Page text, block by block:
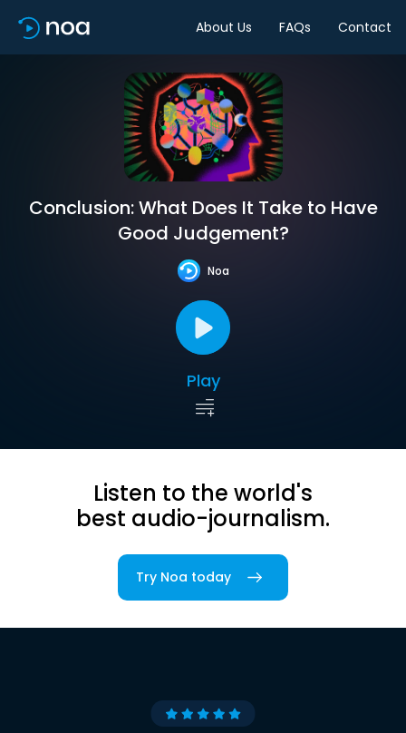
About Us FAQs Contact
Conclusion: What Does It Take to Have
Good Judgement?
Noa
Play
Listen to the world's
best audio-journalism.
Try Noa today